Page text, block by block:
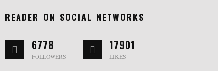
READER ON SOCIAL NETWORKS
6778
FOLLOWERS
17901
LIKES